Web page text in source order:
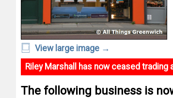
View large image →
Riley Marshall has now ceased trading
The following business is